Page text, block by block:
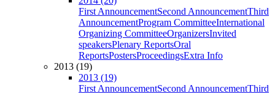
First AnnouncementSecond AnnouncementThird
AnnouncementProgram CommitteeInternational
Organizing CommitteeOrganizersInvited
speakersPlenary ReportsOral
ReportsPostersProceedingsExtra Info
2013 (19)
2013 (19)
First AnnouncementSecond AnnouncementThird